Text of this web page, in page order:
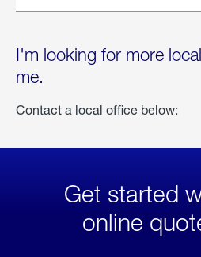
I'm looking for more
me.
Contact a local office below:
Get started
online